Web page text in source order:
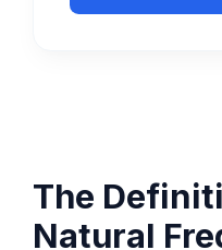
The
Natural